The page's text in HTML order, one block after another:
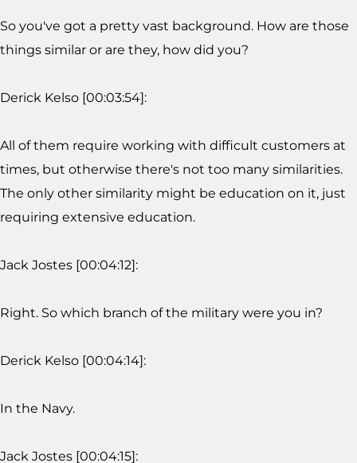
So you've got a pretty vast background. How are those
things similar or are they, how did you?
Derick Kelso [00:03:54]:
All of them require working with difficult customers at
times, but otherwise there's not too many similarities.
The only other similarity might be education on it, just
requiring extensive education.
Jack Jostes [00:04:12]:
Right. So which branch of the military were you in?
Derick Kelso [00:04:14]:
In the Navy.
Jack Jostes [00:04:15]: